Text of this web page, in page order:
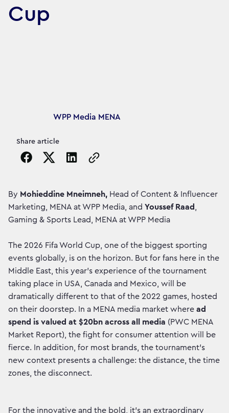
Cup
Article's author
WPP Media MENA
Share article
Copy the page URL to clipboard
By Mohieddine Mneimneh, Head of Content & Influencer
Marketing, MENA at WPP Media, and Youssef Raad ,
Gaming & Sports Lead, MENA at WPP Media
The 2026 Fifa World Cup, one of the biggest sporting
events globally, is on the horizon. But for fans here in the
Middle East, this year’s experience of the tournament
taking place in USA, Canada and Mexico, will be
dramatically different to that of the 2022 games, hosted
on their doorstep. In a MENA media market where ad
spend is valued at $20bn across all media (PWC MENA
Market Report), the fight for consumer attention will be
fierce. In addition, for most brands, the tournament’s
new context presents a challenge: the distance, the time
zones, the disconnect.
For the innovative and the bold, it’s an extraordinary